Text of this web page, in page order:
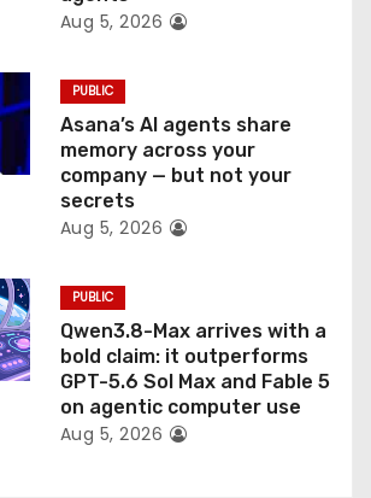
Aug 5, 2026
PUBLIC
Asana’s AI agents share
memory across your
company — but not your
secrets
Aug 5, 2026
PUBLIC
Qwen3.8-Max arrives with a
bold claim: it outperforms
GPT-5.6 Sol Max and Fable 5
on agentic computer use
Aug 5, 2026